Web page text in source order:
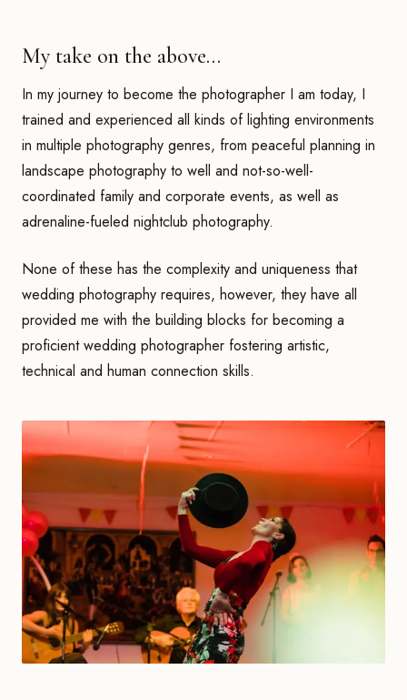
My take on the above…
In my journey to become the photographer I am today, I
trained and experienced all kinds of lighting environments
in multiple photography genres, from peaceful planning in
landscape photography to well and not-so-well-
coordinated family and corporate events, as well as
adrenaline-fueled nightclub photography.
None of these has the complexity and uniqueness that
wedding photography requires, however, they have all
provided me with the building blocks for becoming a
proficient wedding photographer fostering artistic,
technical and human connection skills.